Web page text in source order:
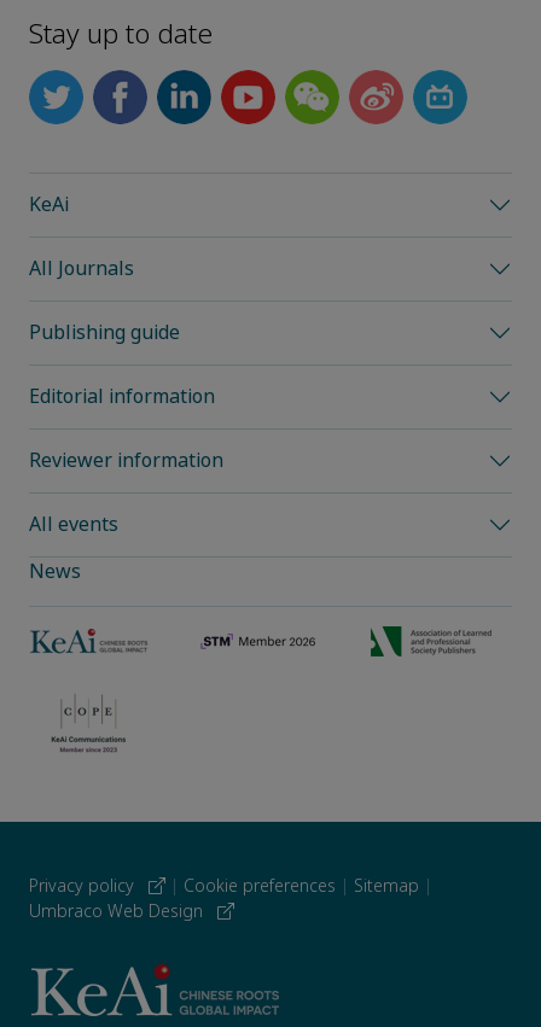
Stay up to date
KeAi
All Journals
Publishing guide
Editorial information
Reviewer information
All events
News
Privacy policy | Cookie preferences | Sitemap |
Umbraco Web Design